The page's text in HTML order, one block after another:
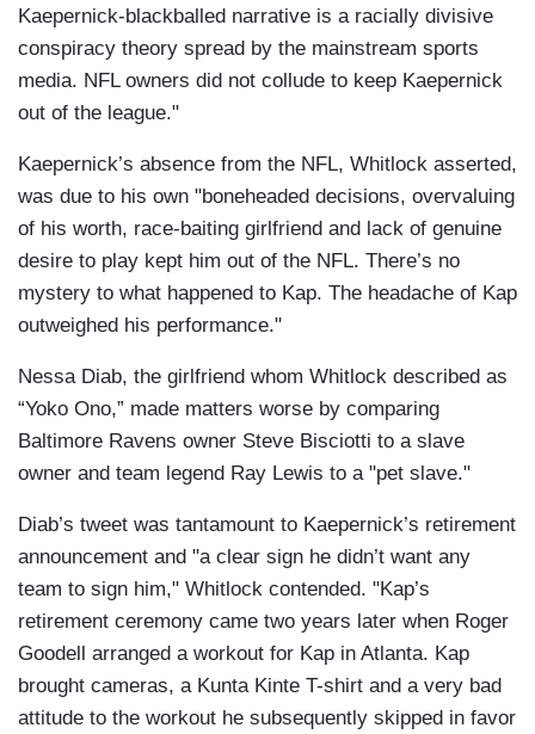
Kaepernick-blackballed narrative is a racially divisive
conspiracy theory spread by the mainstream sports
media. NFL owners did not collude to keep Kaepernick
out of the league."
Kaepernick’s absence from the NFL, Whitlock asserted,
was due to his own "boneheaded decisions, overvaluing
of his worth, race-baiting girlfriend and lack of genuine
desire to play kept him out of the NFL. There’s no
mystery to what happened to Kap. The headache of Kap
outweighed his performance."
Nessa Diab, the girlfriend whom Whitlock described as
“Yoko Ono,” made matters worse by comparing
Baltimore Ravens owner Steve Bisciotti to a slave
owner and team legend Ray Lewis to a "pet slave."
Diab’s tweet was tantamount to Kaepernick’s retirement
announcement and "a clear sign he didn’t want any
team to sign him," Whitlock contended. "Kap’s
retirement ceremony came two years later when Roger
Goodell arranged a workout for Kap in Atlanta. Kap
brought cameras, a Kunta Kinte T-shirt and a very bad
attitude to the workout he subsequently skipped in favor